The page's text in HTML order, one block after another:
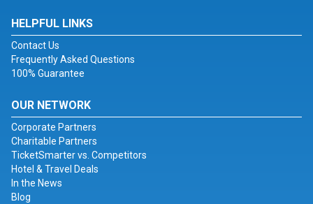
HELPFUL LINKS
Contact Us
Frequently Asked Questions
100% Guarantee
OUR NETWORK
Corporate Partners
Charitable Partners
TicketSmarter vs. Competitors
Hotel & Travel Deals
In the News
Blog